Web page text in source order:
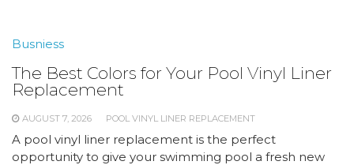
Busniess
The Best Colors for Your Pool Vinyl Liner
Replacement
AUGUST 7, 2026 POOL VINYL LINER REPLACEMENT
A pool vinyl liner replacement is the perfect
opportunity to give your swimming pool a fresh new